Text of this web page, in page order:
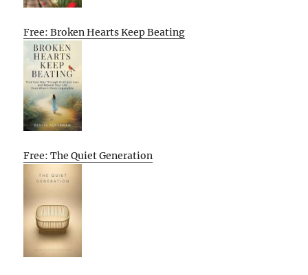
Free: Broken Hearts Keep Beating
Free: The Quiet Generation